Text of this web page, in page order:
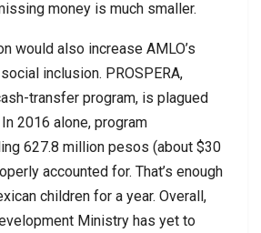
money is much smaller.
would also increase AMLO’s
inclusion. PROSPERA,
transfer program, is plagued
2016 alone, program
627.8 million pesos (about $30
accounted for. That’s enough
children for a year. Overall,
Ministry has yet to